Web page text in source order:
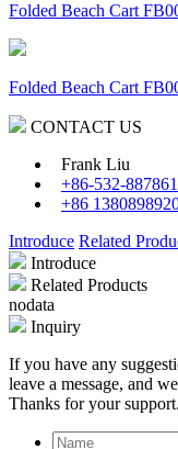
Folded Beach Cart
Folded Beach Cart
CONTACT US
Frank Liu
+86-532-
+86
Introduce Related
Introduce
Related Products
nodata
Inquiry
If you have any
leave a message, and
Thanks for your support.